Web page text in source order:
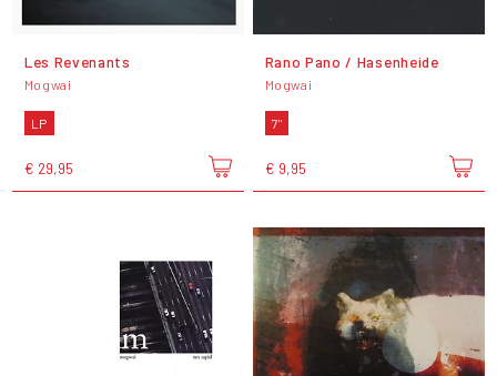
Les Revenants
Mogwai
LP
€ 29,95
Rano Pano / Hasenheide
Mogwai
7"
€ 9,95